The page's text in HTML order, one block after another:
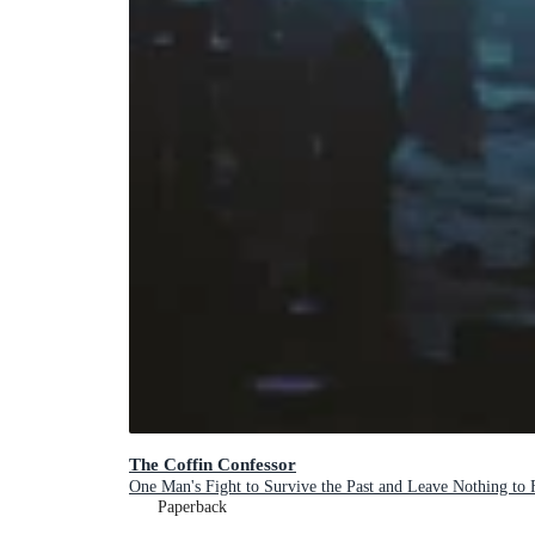
The Coffin Confessor
One Man's Fight to Survive the Past and Leave Nothing to
Paperback